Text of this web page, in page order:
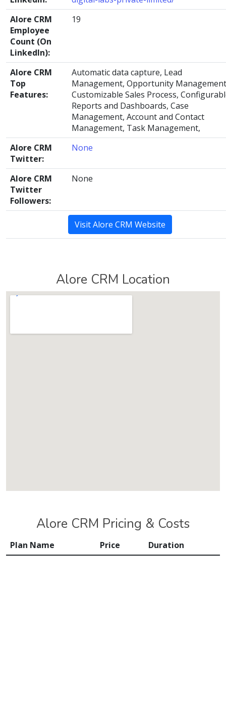
Alore CRM
Employee
Count (On
LinkedIn):
19
Alore CRM
Top
Features:
Automatic data capture, Lead
Management, Opportunity
Customizable Sales Process,
Reports and Dashboards, Case
Management, Account and Contact
Management, Task Management,
Alore CRM
Twitter:
None
Alore CRM
Twitter
Followers:
None
Visit Alore CRM Website
Alore CRM Location
Alore CRM Pricing & Costs
Plan Name Price Duration